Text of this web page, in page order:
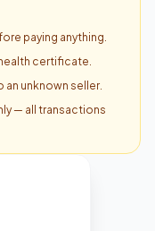
paying anything.
certificate.
an unknown seller.
— all transactions